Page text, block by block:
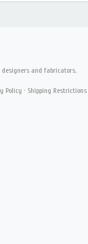
and fabricators.
Policy · Shipping Restrictions